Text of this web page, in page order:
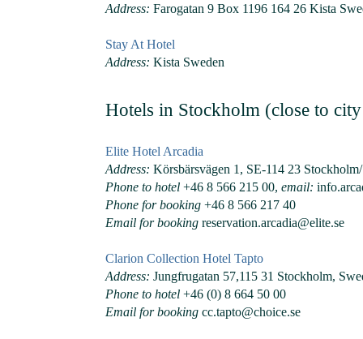
Address: Farogatan 9 Box 1196 164 26 Kista
Stay At Hotel
Address: Kista Sweden
Hotels in Stockholm (close to
Elite Hotel Arcadia
Address: Körsbärsvägen 1, SE-114 23
Phone to hotel +46 8 566 215 00, email:
Phone for booking +46 8 566 217 40
Email for booking reservation.arcadia@elite.se
Clarion Collection Hotel Tapto
Address: Jungfrugatan 57,115 31 Stockholm,
Phone to hotel +46 (0) 8 664 50 00
Email for booking cc.tapto@choice.se